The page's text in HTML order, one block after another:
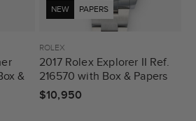
&
NEW PAPERS
Vendor:
ROLEX
2017 Rolex Explorer II Ref.
216570 with Box & Papers
Regular
$10,950